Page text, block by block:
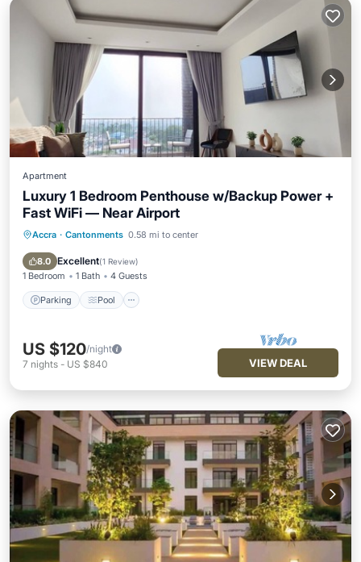
Apartment
Luxury 1 Bedroom Penthouse w/Backup Power +
Fast WiFi — Near Airport
Accra · Cantonments 0.58 mi to center
8.0 Excellent(1 Review)
1 Bedroom 1 Bath 4 Guests
Parking Pool
Parking Pool
Balcony/Terrace
Kitchen
US $120/night
7 nights - US $840 VIEW DEAL